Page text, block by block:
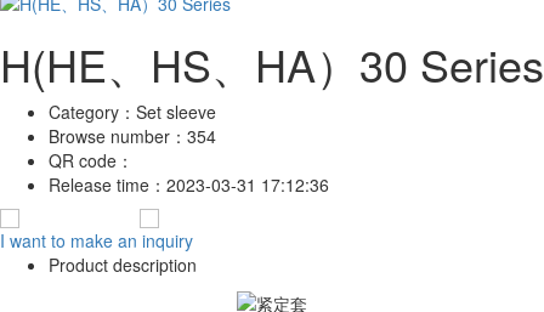
H(HE、HS、HA）30 Series
Category： Set sleeve
Browse number： 354
QR code：
Release time： 2023-03-31 17:12:36
I want to make an inquiry
Product description